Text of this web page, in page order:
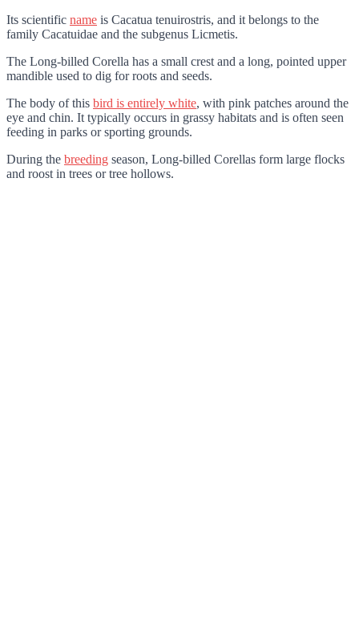
Its scientific name is Cacatua tenuirostris, and it belongs to the
family Cacatuidae and the subgenus Licmetis.
The Long-billed Corella has a small crest and a long, pointed upper
mandible used to dig for roots and seeds.
The body of this bird is entirely white, with pink patches around the
eye and chin. It typically occurs in grassy habitats and is often seen
feeding in parks or sporting grounds.
During the breeding season, Long-billed Corellas form large flocks
and roost in trees or tree hollows.